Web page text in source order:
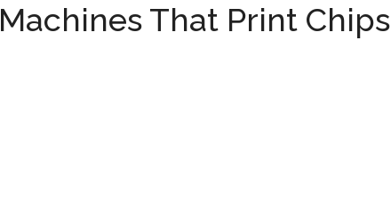
That Print Chips